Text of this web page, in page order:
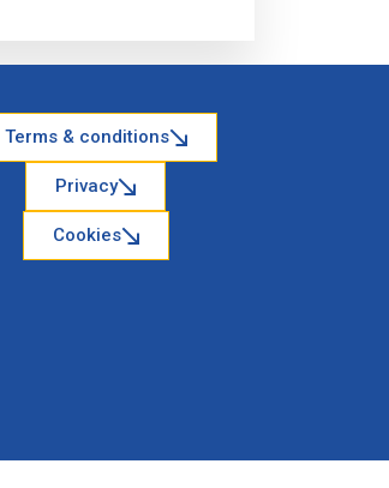
Terms & conditions
Privacy
Cookies